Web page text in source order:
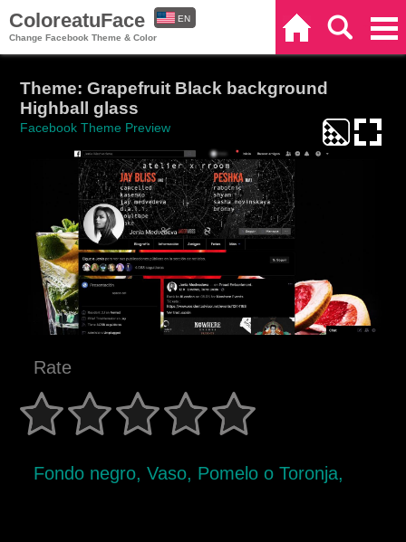
ColoreatuFace
Change Facebook Theme & Color
EN
Theme: Grapefruit Black background
Highball glass
Facebook Theme Preview
Rate
Fondo negro, Vaso, Pomelo o Toronja,